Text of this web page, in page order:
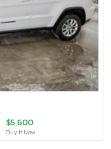
$5,600
Buy It Now